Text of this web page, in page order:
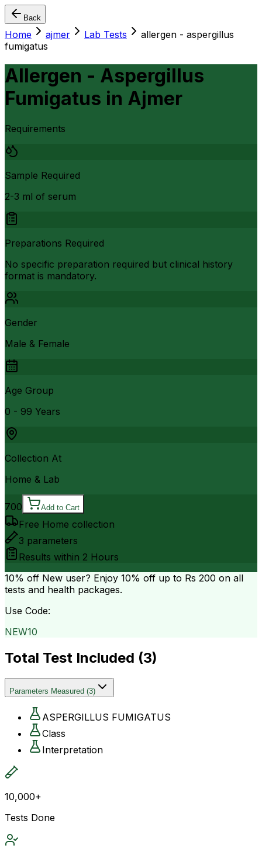
Back
Home ajmer Lab Tests
allergen - aspergillus
fumigatus
Allergen - Aspergillus
Fumigatus in Ajmer
Requirements
Sample Required
2-3 ml of serum
Preparations Required
No specific preparation required but clinical history
format is mandatory.
Gender
Male & Female
Age Group
0 - 99 Years
Collection At
Home & Lab
700 Add to Cart
Free Home collection
3 parameters
Results within 2 Hours
10% off New user? Enjoy 10% off up to Rs 200 on all
tests and health packages.
Use Code:
NEW10
Total Test Included (3)
Parameters Measured (3)
ASPERGILLUS FUMIGATUS
Class
Interpretation
10,000+
Tests Done